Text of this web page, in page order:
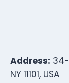
Address:
NY 11101, USA